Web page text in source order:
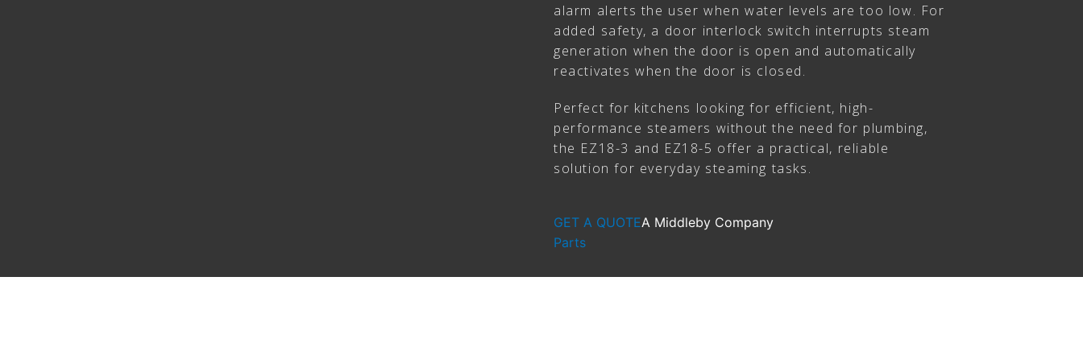
alarm alerts the user when water levels are too low. For
added safety, a door interlock switch interrupts steam
generation when the door is open and automatically
reactivates when the door is closed.
Perfect for kitchens looking for efficient, high-
performance steamers without the need for plumbing,
the EZ18-3 and EZ18-5 offer a practical, reliable
solution for everyday steaming tasks.
GET A QUOTEA Middleby Company
Parts